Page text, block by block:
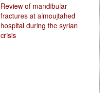
Review of mandibular
fractures at almoujtahed
hospital during the syrian
crisis